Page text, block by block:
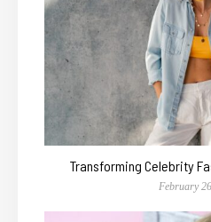
Transforming Celebrity
February